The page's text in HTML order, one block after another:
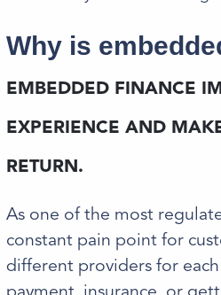
Why is
EMBEDDED FINANCE
EXPERIENCE AND
RETURN.
​​As one of the most
constant pain point for
different providers for